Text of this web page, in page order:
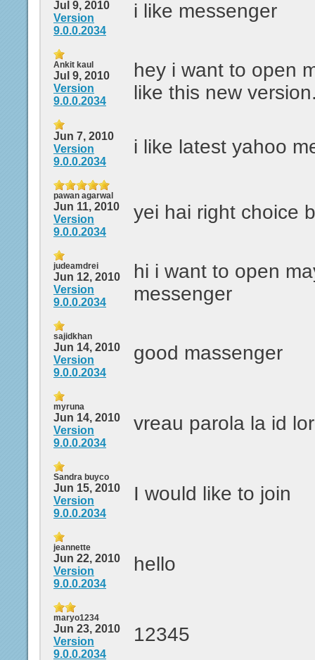
Jul 9, 2010
Version
9.0.0.2034
i like messenger
Ankit kaul
Jul 9, 2010
Version
9.0.0.2034
hey i want to open
like this new
Jun 7, 2010
Version
9.0.0.2034
i like latest yahoo
pawan agarwal
Jun 11, 2010
Version
9.0.0.2034
yei hai right choice
judeamdrei
Jun 12, 2010
Version
9.0.0.2034
hi i want to open
messenger
sajidkhan
Jun 14, 2010
Version
9.0.0.2034
good massenger
myruna
Jun 14, 2010
Version
9.0.0.2034
vreau parola la id
Sandra buyco
Jun 15, 2010
Version
9.0.0.2034
I would like to join
jeannette
Jun 22, 2010
Version
9.0.0.2034
hello
maryo1234
Jun 23, 2010
Version
9.0.0.2034
12345